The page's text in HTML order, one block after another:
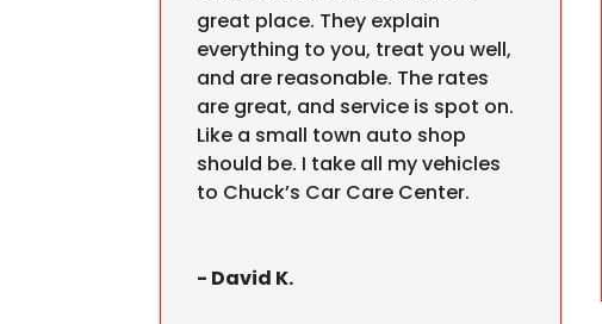
great place. They explain
everything to you, treat you well,
and are reasonable. The rates
are great, and service is spot on.
Like a small town auto shop
should be. I take all my vehicles
to Chuck’s Car Care Center.
- David K.